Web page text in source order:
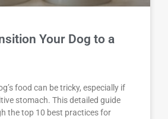
Your Dog to a
food can be tricky, especially if
stomach. This detailed guide
the top 10 best practices for